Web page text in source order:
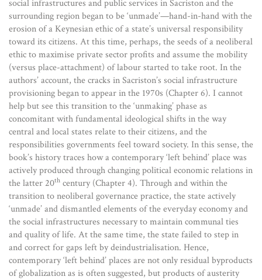
social infrastructures and public services in Sacriston and the
surrounding region began to be ‘unmade’—hand-in-hand with the
erosion of a Keynesian ethic of a state’s universal responsibility
toward its citizens. At this time, perhaps, the seeds of a neoliberal
ethic to maximise private sector profits and assume the mobility
(versus place-attachment) of labour started to take root. In the
authors’ account, the cracks in Sacriston’s social infrastructure
provisioning began to appear in the 1970s (Chapter 6). I cannot
help but see this transition to the ‘unmaking’ phase as
concomitant with fundamental ideological shifts in the way
central and local states relate to their citizens, and the
responsibilities governments feel toward society. In this sense, the
book’s history traces how a contemporary ‘left behind’ place was
actively produced through changing political economic relations in
the latter 20th century (Chapter 4). Through and within the
transition to neoliberal governance practice, the state actively
‘unmade’ and dismantled elements of the everyday economy and
the social infrastructures necessary to maintain communal ties
and quality of life. At the same time, the state failed to step in
and correct for gaps left by deindustrialisation. Hence,
contemporary ‘left behind’ places are not only residual byproducts
of globalization as is often suggested, but products of austerity